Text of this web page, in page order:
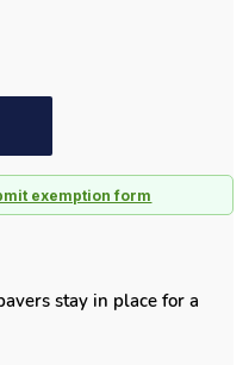
exemption form
stay in place for a